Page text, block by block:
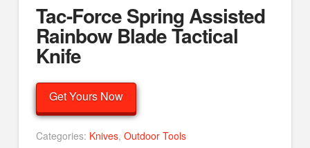
Tac-Force Spring Assisted
Rainbow Blade Tactical
Knife
Get Yours Now
Categories: Knives, Outdoor Tools